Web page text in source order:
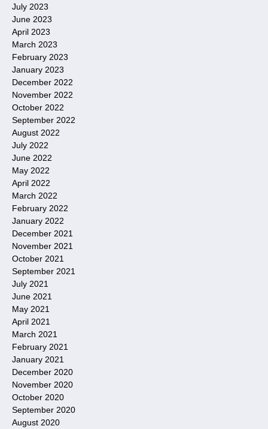
July 2023
June 2023
April 2023
March 2023
February 2023
January 2023
December 2022
November 2022
October 2022
September 2022
August 2022
July 2022
June 2022
May 2022
April 2022
March 2022
February 2022
January 2022
December 2021
November 2021
October 2021
September 2021
July 2021
June 2021
May 2021
April 2021
March 2021
February 2021
January 2021
December 2020
November 2020
October 2020
September 2020
August 2020